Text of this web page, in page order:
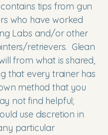
tips from gun
who have worked
Labs and/or other
retrievers. Glean
from what is shared,
that every trainer has
method that you
not find helpful;
use discretion in
particular